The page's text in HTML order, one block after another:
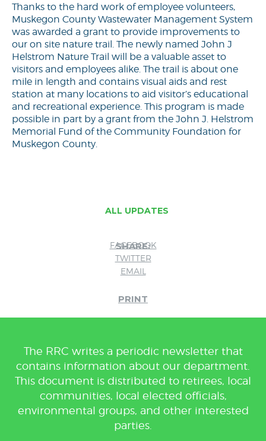
Thanks to the hard work of employee volunteers,
Muskegon County Wastewater Management System
was awarded a grant to provide improvements to
our on site nature trail. The newly named John J
Helstrom Nature Trail will be a valuable asset to
visitors and employees alike. The trail is about one
mile in length and contains visual aids and rest
station at many locations to aid visitor’s educational
and recreational experience. This program is made
possible in part by a grant from the John J. Helstrom
Memorial Fund of the Community Foundation for
Muskegon County.
ALL UPDATES
SHARE:
FACEBOOK
TWITTER
EMAIL
PRINT
The RRC writes a periodic newsletter that
contains information about our department.
This document is distributed to retirees, local
communities, local elected officials,
environmental groups, and other interested
parties.